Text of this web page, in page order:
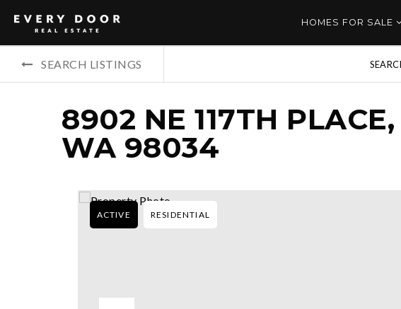
HOMES FOR SALE
SEARCH LISTINGS
8902 NE 117TH
WA 98034
ACTIVE RESIDENTIAL